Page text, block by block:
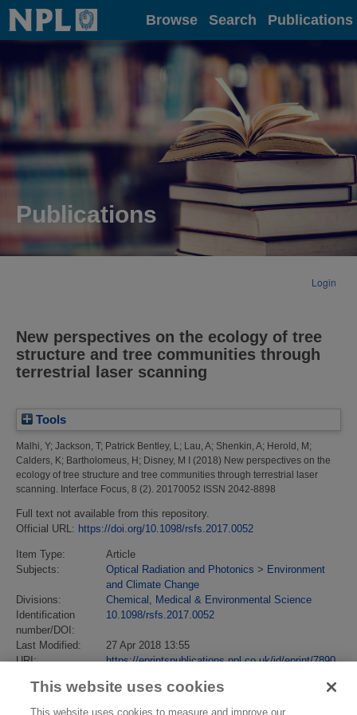
Home Browse Search Publications
Publications
Login
New perspectives on the ecology of tree
structure and tree communities through
terrestrial laser scanning
Tools
Malhi, Y; Jackson, T; Patrick Bentley, L ; Lau, A; Shenkin, A; Herold, M;
Calders, K; Bartholomeus, H; Disney, M I (2018) New perspectives on the
ecology of tree structure and tree communities through terrestrial laser
scanning. Interface Focus, 8 (2). 20170052 ISSN 2042-8898
Full text not available from this repository.
Official URL: https://doi.org/10.1098/rsfs.2017.0052
Item Type:
Article
Subjects:
Optical Radiation and Photonics > Environment
and Climate Change
Divisions:
Chemical, Medical & Environmental Science
Identification
number/DOI:
10.1098/rsfs.2017.0052
Last Modified:
27 Apr 2018 13:55
URI:
https://eprintspublications.npl.co.uk/id/eprint/7890
This website uses cookies
This website uses cookies to measure and improve our